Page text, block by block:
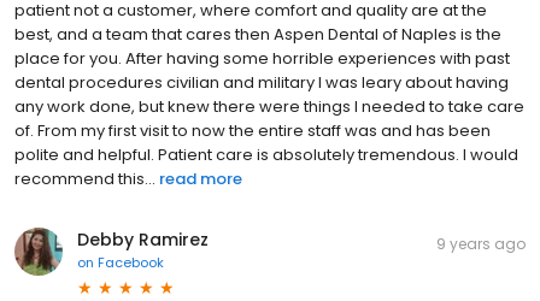
patient not a customer, where comfort and quality are at the
best, and a team that cares then Aspen Dental of Naples is the
place for you. After having some horrible experiences with past
dental procedures civilian and military I was leary about having
any work done, but knew there were things I needed to take care
of. From my first visit to now the entire staff was and has been
polite and helpful. Patient care is absolutely tremendous. I would
recommend this... read more
Debby Ramirez
on Facebook
9 years ago